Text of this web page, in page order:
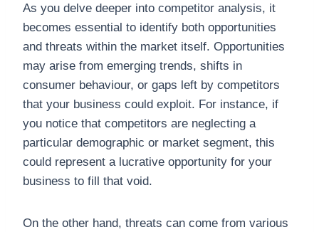
As you delve deeper into competitor analysis, it
becomes essential to identify both opportunities
and threats within the market itself. Opportunities
may arise from emerging trends, shifts in
consumer behaviour, or gaps left by competitors
that your business could exploit. For instance, if
you notice that competitors are neglecting a
particular demographic or market segment, this
could represent a lucrative opportunity for your
business to fill that void.
On the other hand, threats can come from various